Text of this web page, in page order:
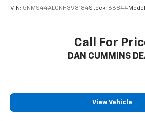
VIN: 5NMS44AL0NH398184Stock: 66844
Call For
DAN CUMMINS
View Vehicle